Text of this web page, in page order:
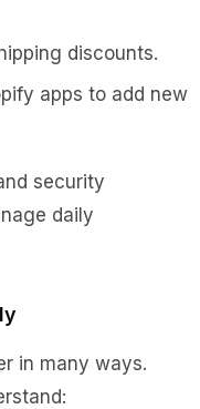
discounts.
apps to add new
security
daily
in many ways.